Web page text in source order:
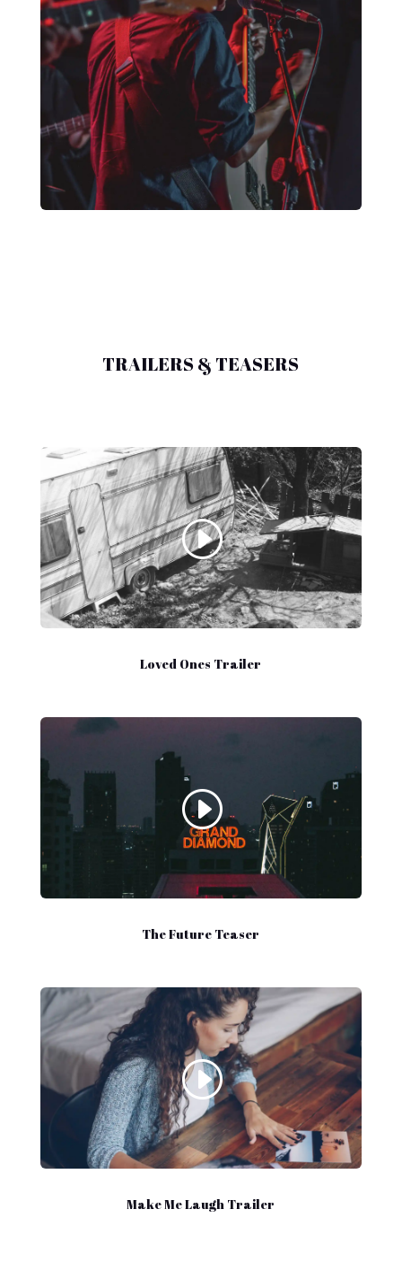
TRAILERS & TEASERS
Loved Ones Trailer
The Future Teaser
Make Me Laugh Trailer